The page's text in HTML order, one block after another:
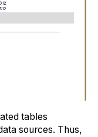
tables
sources. Thus,